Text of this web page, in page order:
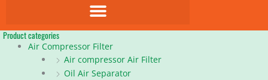
Product categories
Air Compressor Filter
Air compressor Air Filter
Oil Air Separator